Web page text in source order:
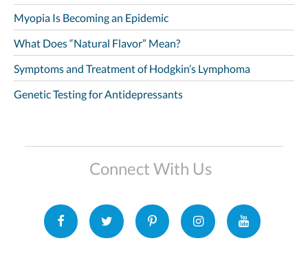
Myopia Is Becoming an Epidemic
What Does “Natural Flavor” Mean?
Symptoms and Treatment of Hodgkin’s Lymphoma
Genetic Testing for Antidepressants
Connect With Us